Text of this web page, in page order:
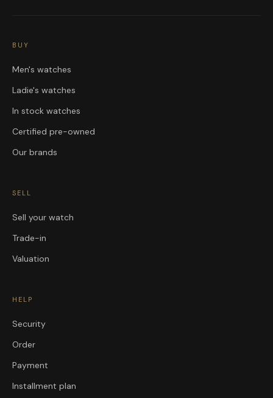
BUY
Men's watches
Ladie's watches
In stock watches
Certified pre-owned
Our brands
SELL
Sell your watch
Trade-in
Valuation
HELP
Security
Order
Payment
Installment plan